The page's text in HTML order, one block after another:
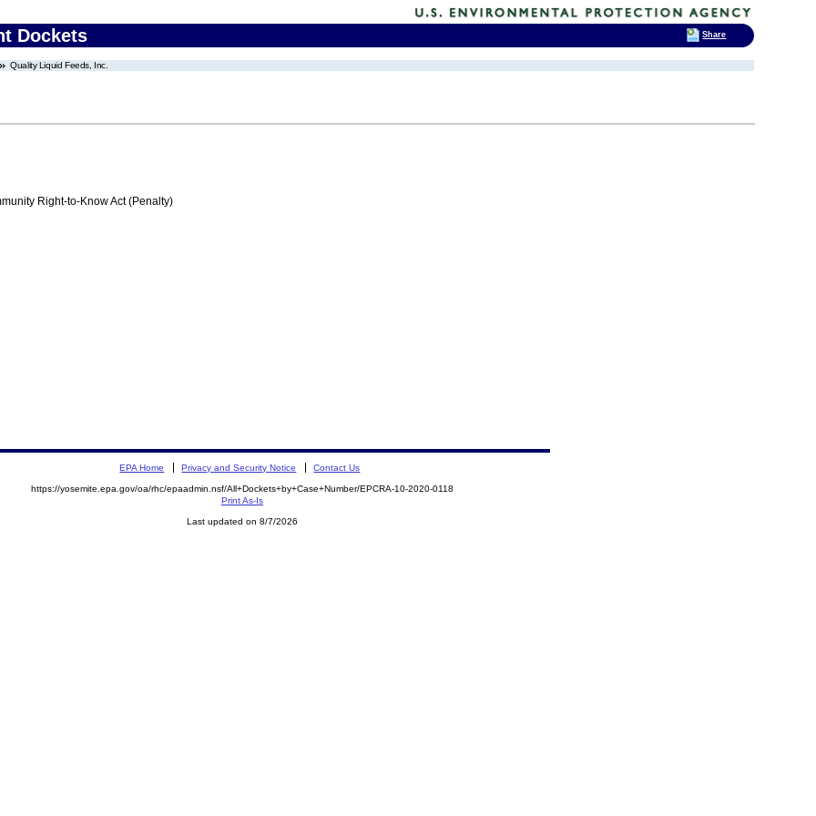
Dockets
Quality Liquid Feeds, Inc.
Right-to-Know Act (Penalty)
EPA Home Privacy and Security Notice Contact Us
https://yosemite.epa.gov/oa/rhc/epaadmin.nsf/All+Dockets+by+Case+Number/EPCRA-10-2020-0118
Print As-Is
Last updated on 8/7/2026
Share